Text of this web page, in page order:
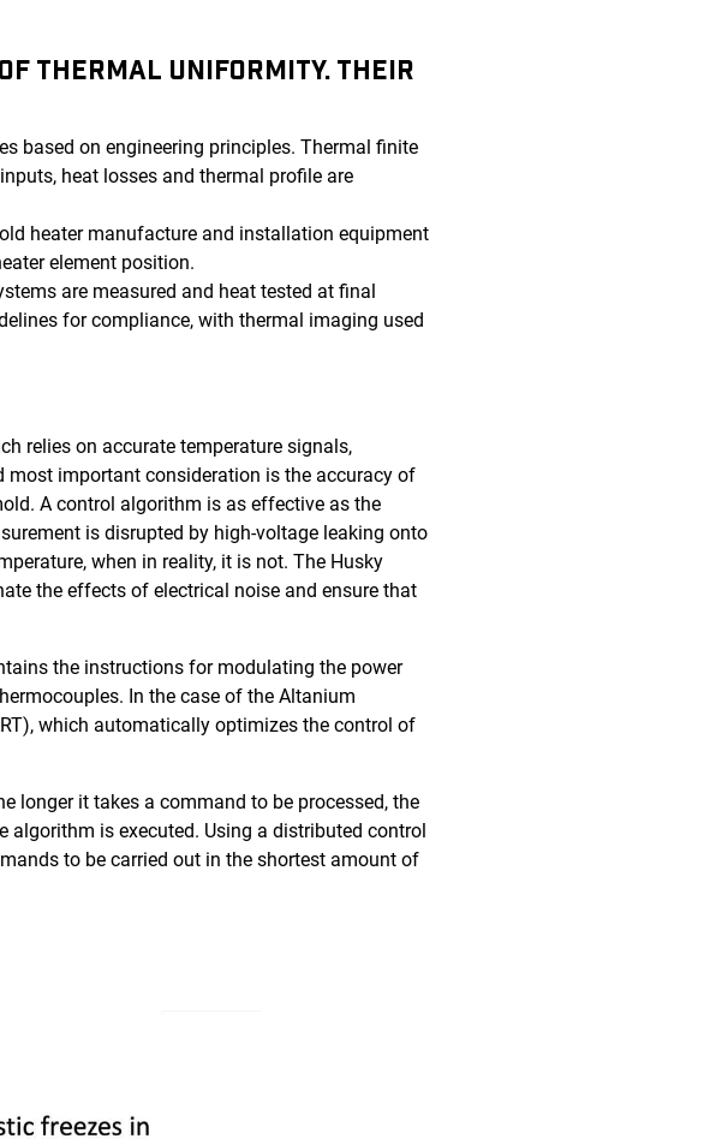
THERMAL UNIFORMITY. THEIR
based on engineering principles. Thermal finite
heat losses and thermal profile are
heater manufacture and installation equipment
element position.
are measured and heat tested at final
for compliance, with thermal imaging used
relies on accurate temperature signals,
important consideration is the accuracy of
A control algorithm is as effective as the
is disrupted by high-voltage leaking onto
when in reality, it is not. The Husky
the effects of electrical noise and ensure that
the instructions for modulating the power
In the case of the Altanium
which automatically optimizes the control of
longer it takes a command to be processed, the
is executed. Using a distributed control
to be carried out in the shortest amount of